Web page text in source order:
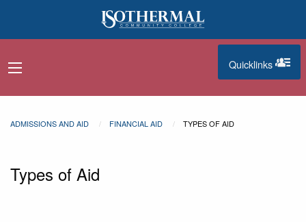
navigation menu
Quicklinks
ADMISSIONS AND AID FINANCIAL AID TYPES OF AID
Types of Aid